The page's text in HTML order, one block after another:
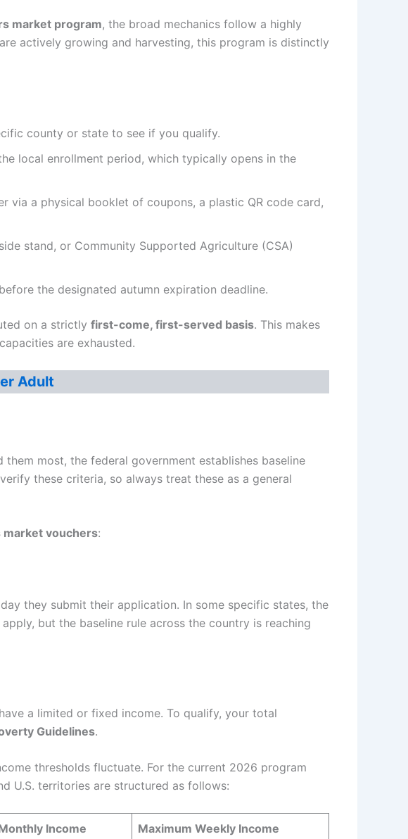
market program, the broad mechanics follow a highly
actively growing and harvesting, this program is distinctly
county or state to see if you qualify.
local enrollment period, which typically opens in the
via a physical booklet of coupons, a plastic QR code card,
stand, or Community Supported Agriculture (CSA)
the designated autumn expiration deadline.
on a strictly first-come, first-served basis. This makes
are exhausted.
Adult
them most, the federal government establishes baseline
these criteria, so always treat these as a general
vouchers:
they submit their application. In some specific states, the
but the baseline rule across the country is reaching
a limited or fixed income. To qualify, your total
Guidelines.
thresholds fluctuate. For the current 2026 program
U.S. territories are structured as follows:
Income Maximum Weekly Income